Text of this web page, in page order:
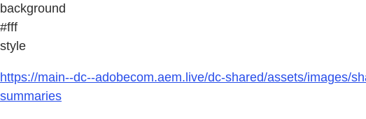
background
#fff
style
https://main--dc--adobecom.aem.live/dc-shared/assets/images/
summaries